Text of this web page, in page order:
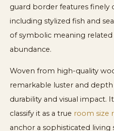
guard border features finely
including stylized fish and
of symbolic meaning
abundance.
Woven from high-quality
remarkable luster and
durability and visual impact.
classify it as a true room size
anchor a sophisticated